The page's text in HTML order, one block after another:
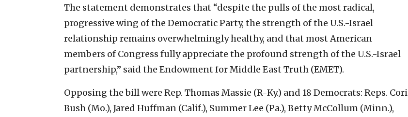
The statement demonstrates that “despite the pulls of the most radical,
progressive wing of the Democratic Party, the strength of the U.S.-Israel
relationship remains overwhelmingly healthy, and that most American
members of Congress fully appreciate the profound strength of the U.S.-Israel
partnership,” said the Endowment for Middle East Truth (EMET).
Opposing the bill were Rep. Thomas Massie (R-Ky.) and 18 Democrats: Reps. Cori
Bush (Mo.), Jared Huffman (Calif.), Summer Lee (Pa.), Betty McCollum (Minn.),